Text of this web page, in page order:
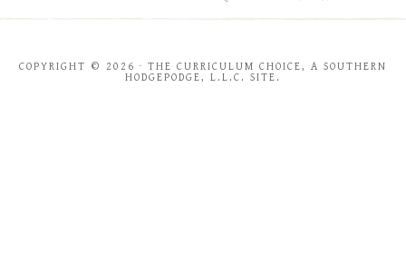
COPYRIGHT © 2026 · THE CURRICULUM CHOICE, A SOUTHERN
HODGEPODGE, L.L.C. SITE.